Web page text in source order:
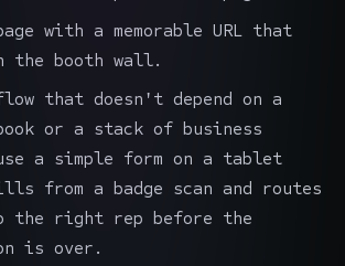
with a memorable URL that
the booth wall.
that doesn't depend on a
or a stack of business
a simple form on a tablet
from a badge scan and routes
the right rep before the
is over.